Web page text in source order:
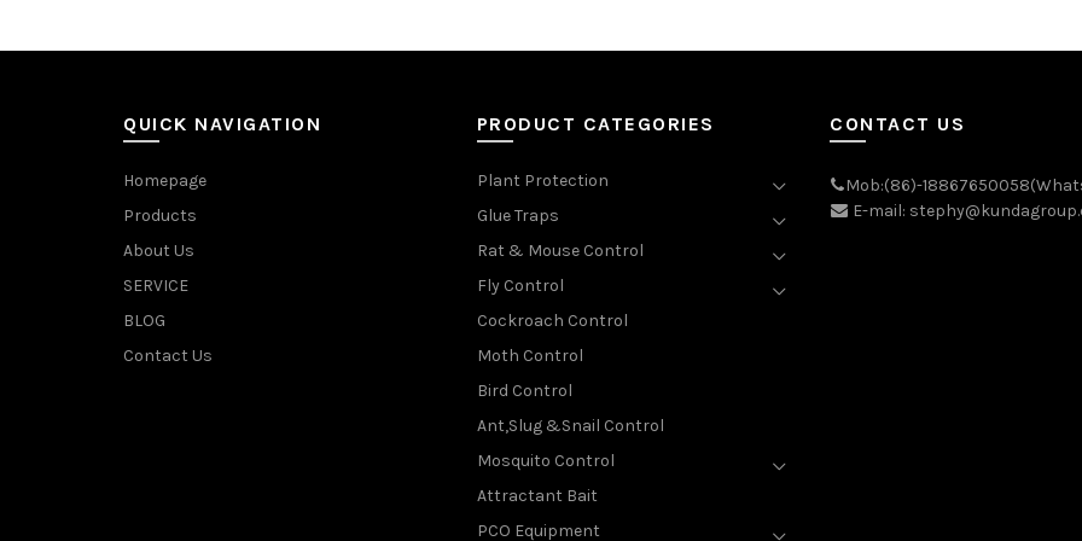
QUICK NAVIGATION
Homepage
Products
About Us
SERVICE
BLOG
Contact Us
PRODUCT CATEGORIES
Plant Protection
Glue Traps
Rat & Mouse Control
Fly Control
Cockroach Control
Moth Control
Bird Control
Ant,Slug &Snail Control
Mosquito Control
Attractant Bait
PCO Equipment
CONTACT US
Mob:(86)-
E-mail: